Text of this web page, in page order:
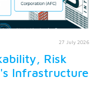
27 July 2026
Risk
Infrastructure